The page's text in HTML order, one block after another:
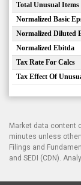
Total Unusual Items
Normalized Basic
Normalized Diluted
Normalized Ebitda
Tax Rate For Calcs
Tax Effect Of
Market data content
minutes unless
Filings and
and SEDI (CDN).